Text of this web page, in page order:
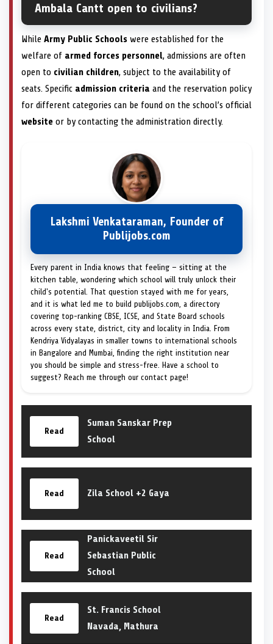
Ambala Cantt open to civilians?
While Army Public Schools were established for the
welfare of armed forces personnel, admissions are often
open to civilian children, subject to the availability of
seats. Specific admission criteria and the reservation policy
for different categories can be found on the school’s official
website or by contacting the administration directly.
Lakshmi Venkataraman, Founder of
Publijobs.com
Every parent in India knows that feeling — sitting at the
kitchen table, wondering which school will truly unlock their
child's potential. That question stayed with me for years,
and it is what led me to build publijobs.com, a directory
covering top-ranking CBSE, ICSE, and State Board schools
across every state, district, city and locality in India. From
Kendriya Vidyalayas in smaller towns to international schools
in Bangalore and Mumbai, finding the right institution near
you should be simple and stress-free. Have a school to
suggest? Reach me through our contact page!
Read
Suman Sanskar Prep
School
Read Zila School +2 Gaya
Read
Panickaveetil Sir
Sebastian Public
School
Read
St. Francis School
Navada, Mathura